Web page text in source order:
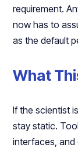
requirement.
now has to
as the default
What
If the scientist
stay static.
interfaces, and